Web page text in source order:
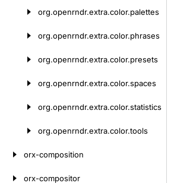
org.openrndr.extra.color.palettes
org.openrndr.extra.color.phrases
org.openrndr.extra.color.presets
org.openrndr.extra.color.spaces
org.openrndr.extra.color.statistics
org.openrndr.extra.color.tools
orx-composition
orx-compositor